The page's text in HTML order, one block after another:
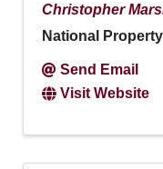
Christopher
National
Send Email
Visit Website